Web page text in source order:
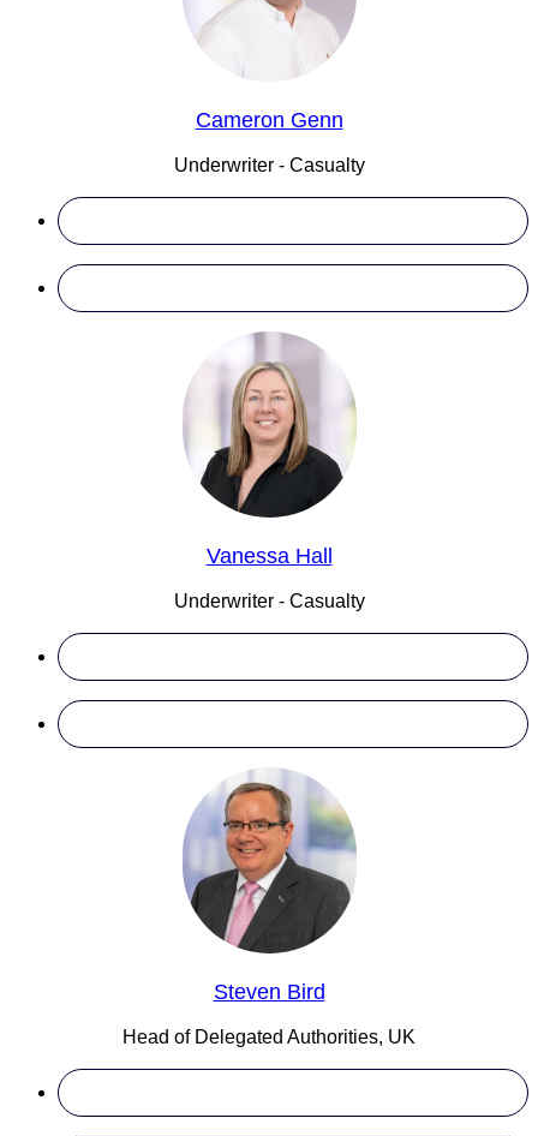
Cameron Genn
Underwriter - Casualty
Vanessa Hall
Underwriter - Casualty
Steven Bird
Head of Delegated Authorities, UK